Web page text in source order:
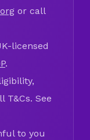
or call
licensed
.
See
to you